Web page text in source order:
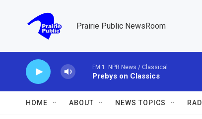
Prairie Public NewsRoom
FM 1: NPR News / Classical
Prebys on Classics
HOME ABOUT NEWS TOPICS